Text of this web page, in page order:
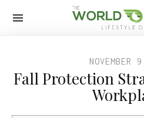
NOVEMBER
Fall Protection